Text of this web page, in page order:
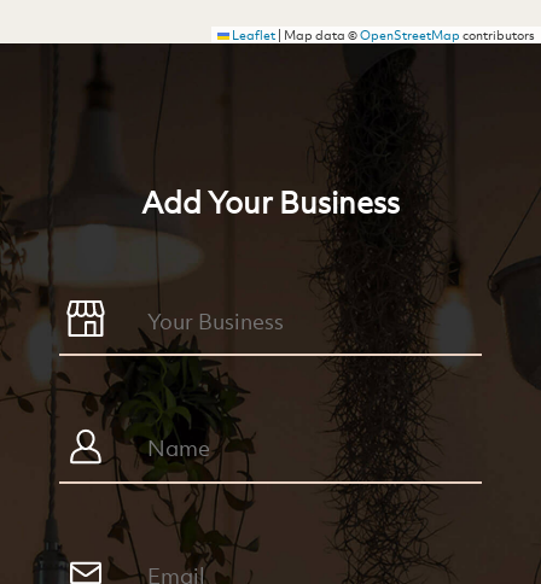
Leaflet| Map data ©OpenStreetMapcontributors
Add Your Business